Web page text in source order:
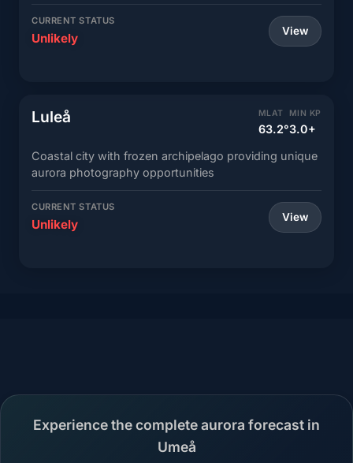
CURRENT STATUS
Unlikely View
Luleå MLAT
63.2°
MIN KP
3.0+
Coastal city with frozen archipelago providing unique
aurora photography opportunities
CURRENT STATUS
Unlikely View
Experience the complete aurora forecast in
Umeå